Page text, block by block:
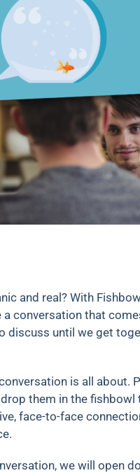
and real? With
conversation that
discuss until we get
is all about.
them in the
face-to-face
we will open